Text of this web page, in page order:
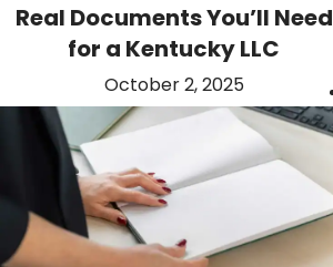
Real Documents You’ll Need
for a Kentucky LLC
October 2, 2025
OH
VA
SC DC